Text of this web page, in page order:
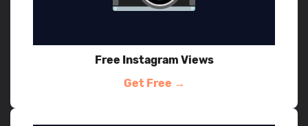
Free Instagram Views
Get Free →